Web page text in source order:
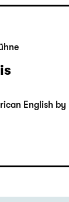
English by